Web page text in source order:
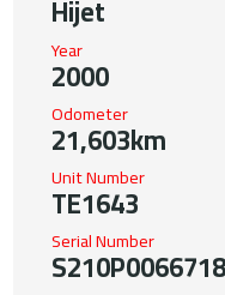
Hijet
Year
2000
Odometer
21,603km
Unit Number
TE1643
Serial Number
S210P0066718